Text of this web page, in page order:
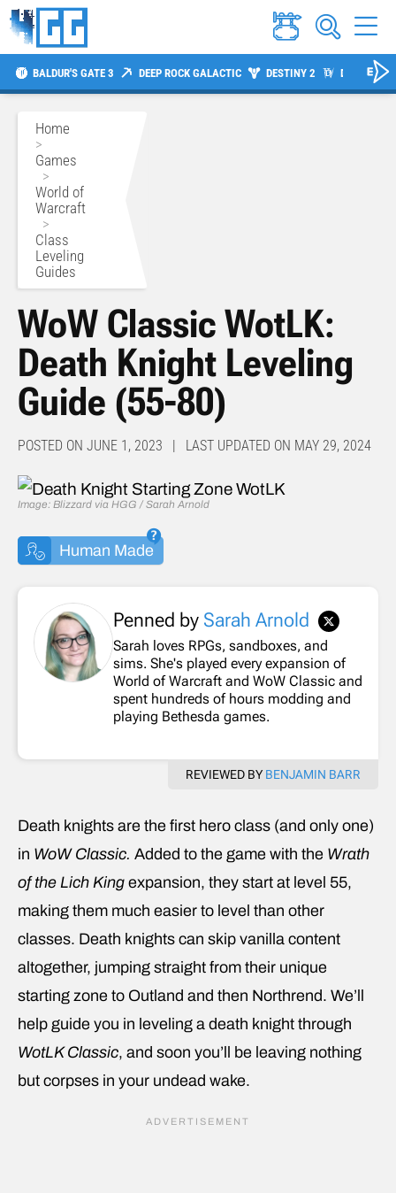
BALDUR'S GATE 3 DEEP ROCK GALACTIC DESTINY 2 DIABLO 4
Home
>
Games
>
World of
Warcraft
>
Class
Leveling
Guides
WoW Classic WotLK:
Death Knight Leveling
Guide (55-80)
POSTED ON JUNE 1, 2023 | LAST UPDATED ON MAY 29, 2024
Image: Blizzard via HGG / Sarah Arnold
Human Made
Penned by Sarah Arnold
Sarah loves RPGs, sandboxes, and
sims. She's played every expansion of
World of Warcraft and WoW Classic and
spent hundreds of hours modding and
playing Bethesda games.
REVIEWED BY BENJAMIN BARR
Death knights are the first hero class (and only one)
in WoW Classic. Added to the game with the Wrath
of the Lich King expansion, they start at level 55,
making them much easier to level than other
classes. Death knights can skip vanilla content
altogether, jumping straight from their unique
starting zone to Outland and then Northrend. We’ll
help guide you in leveling a death knight through
WotLK Classic, and soon you’ll be leaving nothing
but corpses in your undead wake.